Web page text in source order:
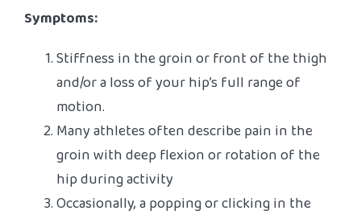
Symptoms:
Stiffness in the groin or front of the thigh
and/or a loss of your hip’s full range of
motion.
Many athletes often describe pain in the
groin with deep flexion or rotation of the
hip during activity
Occasionally, a popping or clicking in the